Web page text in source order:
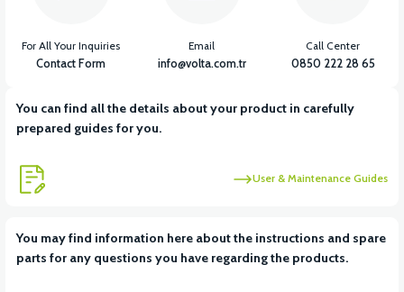
You can find all the details about your product in carefully
prepared guides for you.
User & Maintenance Guides
You may find information here about the instructions and spare
parts for any questions you have regarding the products.
For All Your Inquiries
Contact Form
Email
info@volta.com.tr
Call Center
0850 222 28 65